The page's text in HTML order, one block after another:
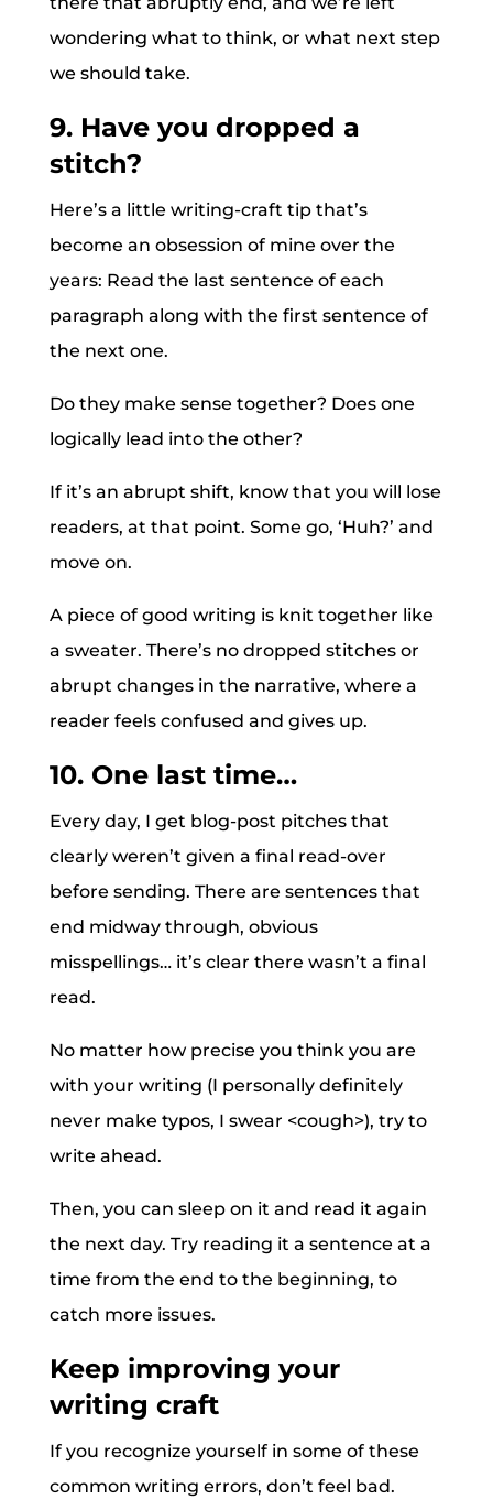
wondering what to think, or what next step
we should take.
9. Have you dropped a
stitch?
Here’s a little writing-craft tip that’s
become an obsession of mine over the
years: Read the last sentence of each
paragraph along with the first sentence of
the next one.
Do they make sense together? Does one
logically lead into the other?
If it’s an abrupt shift, know that you will lose
readers, at that point. Some go, ‘Huh?’ and
move on.
A piece of good writing is knit together like
a sweater. There’s no dropped stitches or
abrupt changes in the narrative, where a
reader feels confused and gives up.
10. One last time…
Every day, I get blog-post pitches that
clearly weren’t given a final read-over
before sending. There are sentences that
end midway through, obvious
misspellings… it’s clear there wasn’t a final
read.
No matter how precise you think you are
with your writing (I personally definitely
never make typos, I swear <cough>), try to
write ahead.
Then, you can sleep on it and read it again
the next day. Try reading it a sentence at a
time from the end to the beginning, to
catch more issues.
Keep improving your
writing craft
If you recognize yourself in some of these
common writing errors, don’t feel bad.